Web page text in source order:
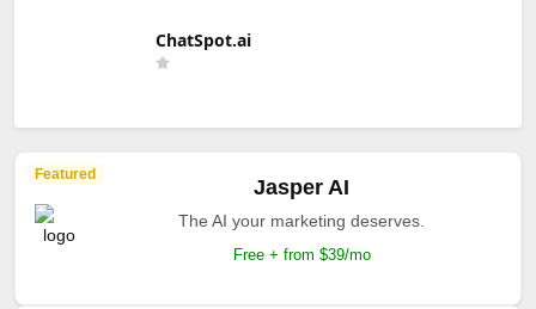
ChatSpot.ai
Featured
Jasper AI
The AI your marketing deserves.
Free + from $39/mo